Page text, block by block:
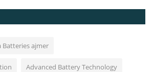
Batteries ajmer
Advanced Battery Technology